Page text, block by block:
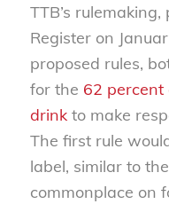
TTB’s
Register on
proposed rules,
for the 62
drinkto make
The first rule
label, similar to
commonplace on